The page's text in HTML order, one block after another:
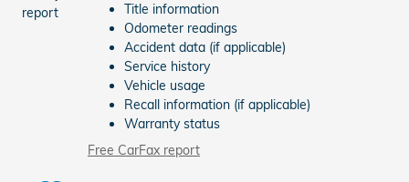
Title information
Odometer readings
Accident data (if applicable)
Service history
Vehicle usage
Recall information (if applicable)
Warranty status
Free CarFax report